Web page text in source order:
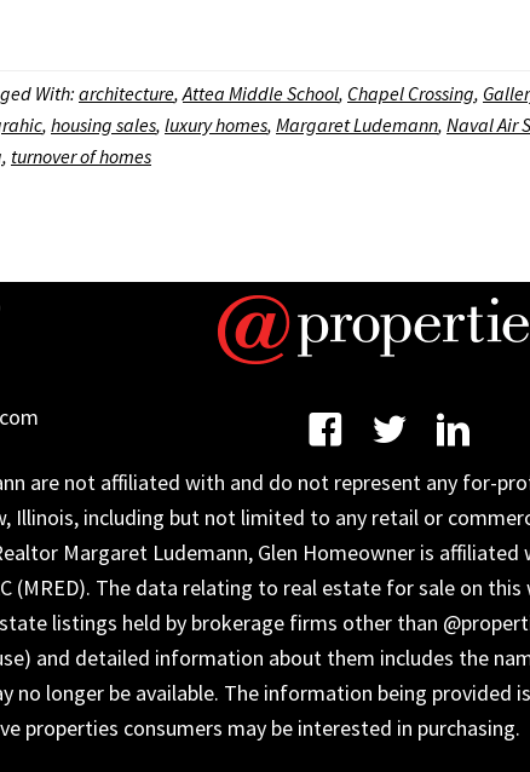
With: architecture,Attea Middle School, Chapel Crossing,
, housing sales, luxury homes, Margaret Ludemann, Naval Air
, turnover of homes
are not affiliated with and do not represent any for-
Illinois, including but not limited to any retail or
Margaret Ludemann, Glen Homeowner is affiliated
(MRED). The data relating to real estate for sale on
listings held by brokerage firms other than
and detailed information about them includes the
no longer be available. The information being
properties consumers may be interested in purchasing.